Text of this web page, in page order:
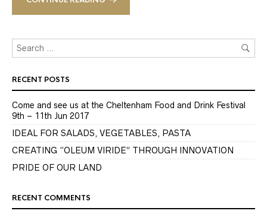
RECENT POSTS
Come and see us at the Cheltenham Food and Drink Festival
9th – 11th Jun 2017
IDEAL FOR SALADS, VEGETABLES, PASTA
CREATING “OLEUM VIRIDE” THROUGH INNOVATION
PRIDE OF OUR LAND
RECENT COMMENTS